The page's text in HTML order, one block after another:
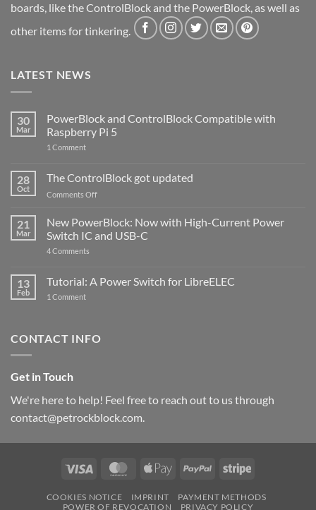
boards, like the ControlBlock and the PowerBlock, as well as
other items for tinkering.
LATEST NEWS
30
Mar
PowerBlock and ControlBlock Compatible with
Raspberry Pi 5
1 Commenton
ControlBlock
Compatible
with
5
28
Oct
The ControlBlock got updated
Comments Offon
ControlBlock
got
updated
21
Mar
New PowerBlock: Now with High-Current Power
Switch IC and USB-C
4 Comments
Now
with
and
13
Feb
Tutorial: A Power Switch for LibreELEC
1 Commenton
for
CONTACT INFO
Get in Touch
We're here to help! Feel free to reach out to us through
contact@petrockblock.com.
Visa MasterCardApple
PayPal Stripe
COOKIES NOTICE IMPRINT
PAYMENT METHODS
POWER OF REVOCATION
PRIVACY POLICY